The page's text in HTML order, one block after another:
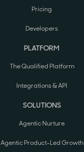
Pricing
Developers
PLATFORM
The Qualified Platform
Integrations & API
SOLUTIONS
Agentic Nurture
Agentic Product-Led Growth